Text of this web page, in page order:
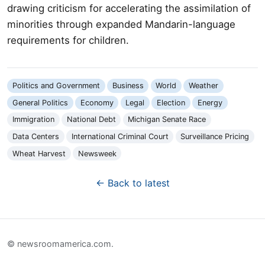
drawing criticism for accelerating the assimilation of
minorities through expanded Mandarin-language
requirements for children.
Politics and Government Business World
Weather
General Politics
Economy Legal Election
Energy
Immigration
National Debt
Michigan Senate Race
Data Centers
International Criminal Court
Surveillance Pricing
Wheat Harvest
Newsweek
← Back to latest
© newsroomamerica.com.